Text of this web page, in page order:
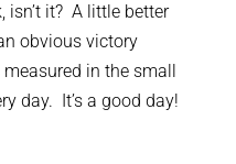
isn’t it? A little better
obvious victory
in the small
day. It’s a good day!